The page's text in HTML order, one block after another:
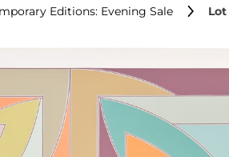
Editions: Evening Sale